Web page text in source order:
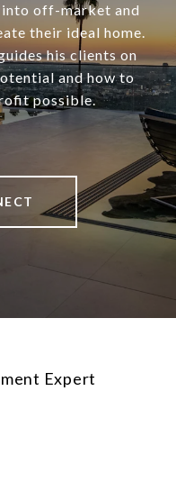
off-market and
their ideal home.
his clients on
and how to
possible.
Expert